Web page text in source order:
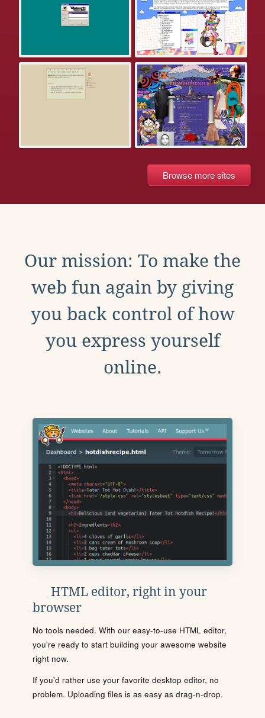
Browse more sites
Our mission: To make the
web fun again by giving
you back control of how
you express yourself
online.
HTML editor, right in your
browser
No tools needed. With our easy-to-use HTML editor,
you're ready to start building your awesome website
right now.
If you'd rather use your favorite desktop editor, no
problem. Uploading files is as easy as drag-n-drop.